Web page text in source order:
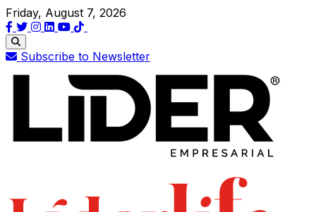
Friday, August 7, 2026
Subscribe to Newsletter